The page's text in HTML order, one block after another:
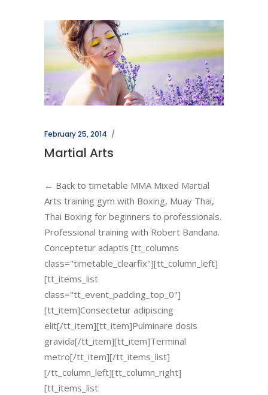
February 25, 2014
Martial Arts
← Back to timetable MMA Mixed Martial
Arts training gym with Boxing, Muay Thai,
Thai Boxing for beginners to professionals.
Professional training with Robert Bandana.
Conceptetur adaptis [tt_columns
class="timetable_clearfix"][tt_column_left]
[tt_items_list
class="tt_event_padding_top_0"]
[tt_item]Consectetur adipiscing
elit[/tt_item][tt_item]Pulminare dosis
gravida[/tt_item][tt_item]Terminal
metro[/tt_item][/tt_items_list]
[/tt_column_left][tt_column_right]
[tt_items_list